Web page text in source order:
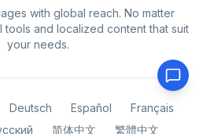
with global reach. No matter
tools and localized content that suit
your needs.
Deutsch Español
Français
简体中文 繁體中文